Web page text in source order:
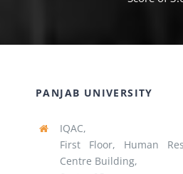
IQAC,
Centre Building,
Sector-25,
Panjab University, 160 014,